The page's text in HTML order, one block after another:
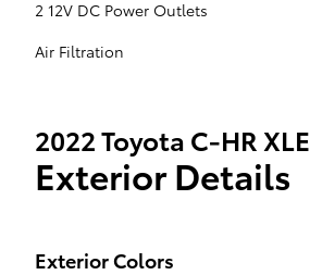
2 12V DC Power Outlets
Air Filtration
2022 Toyota C-HR XLE
Exterior Details
Exterior Colors